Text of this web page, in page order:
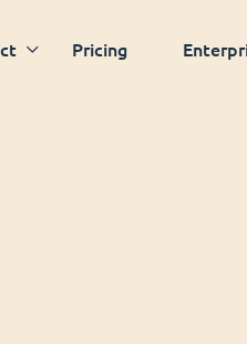
Pricing